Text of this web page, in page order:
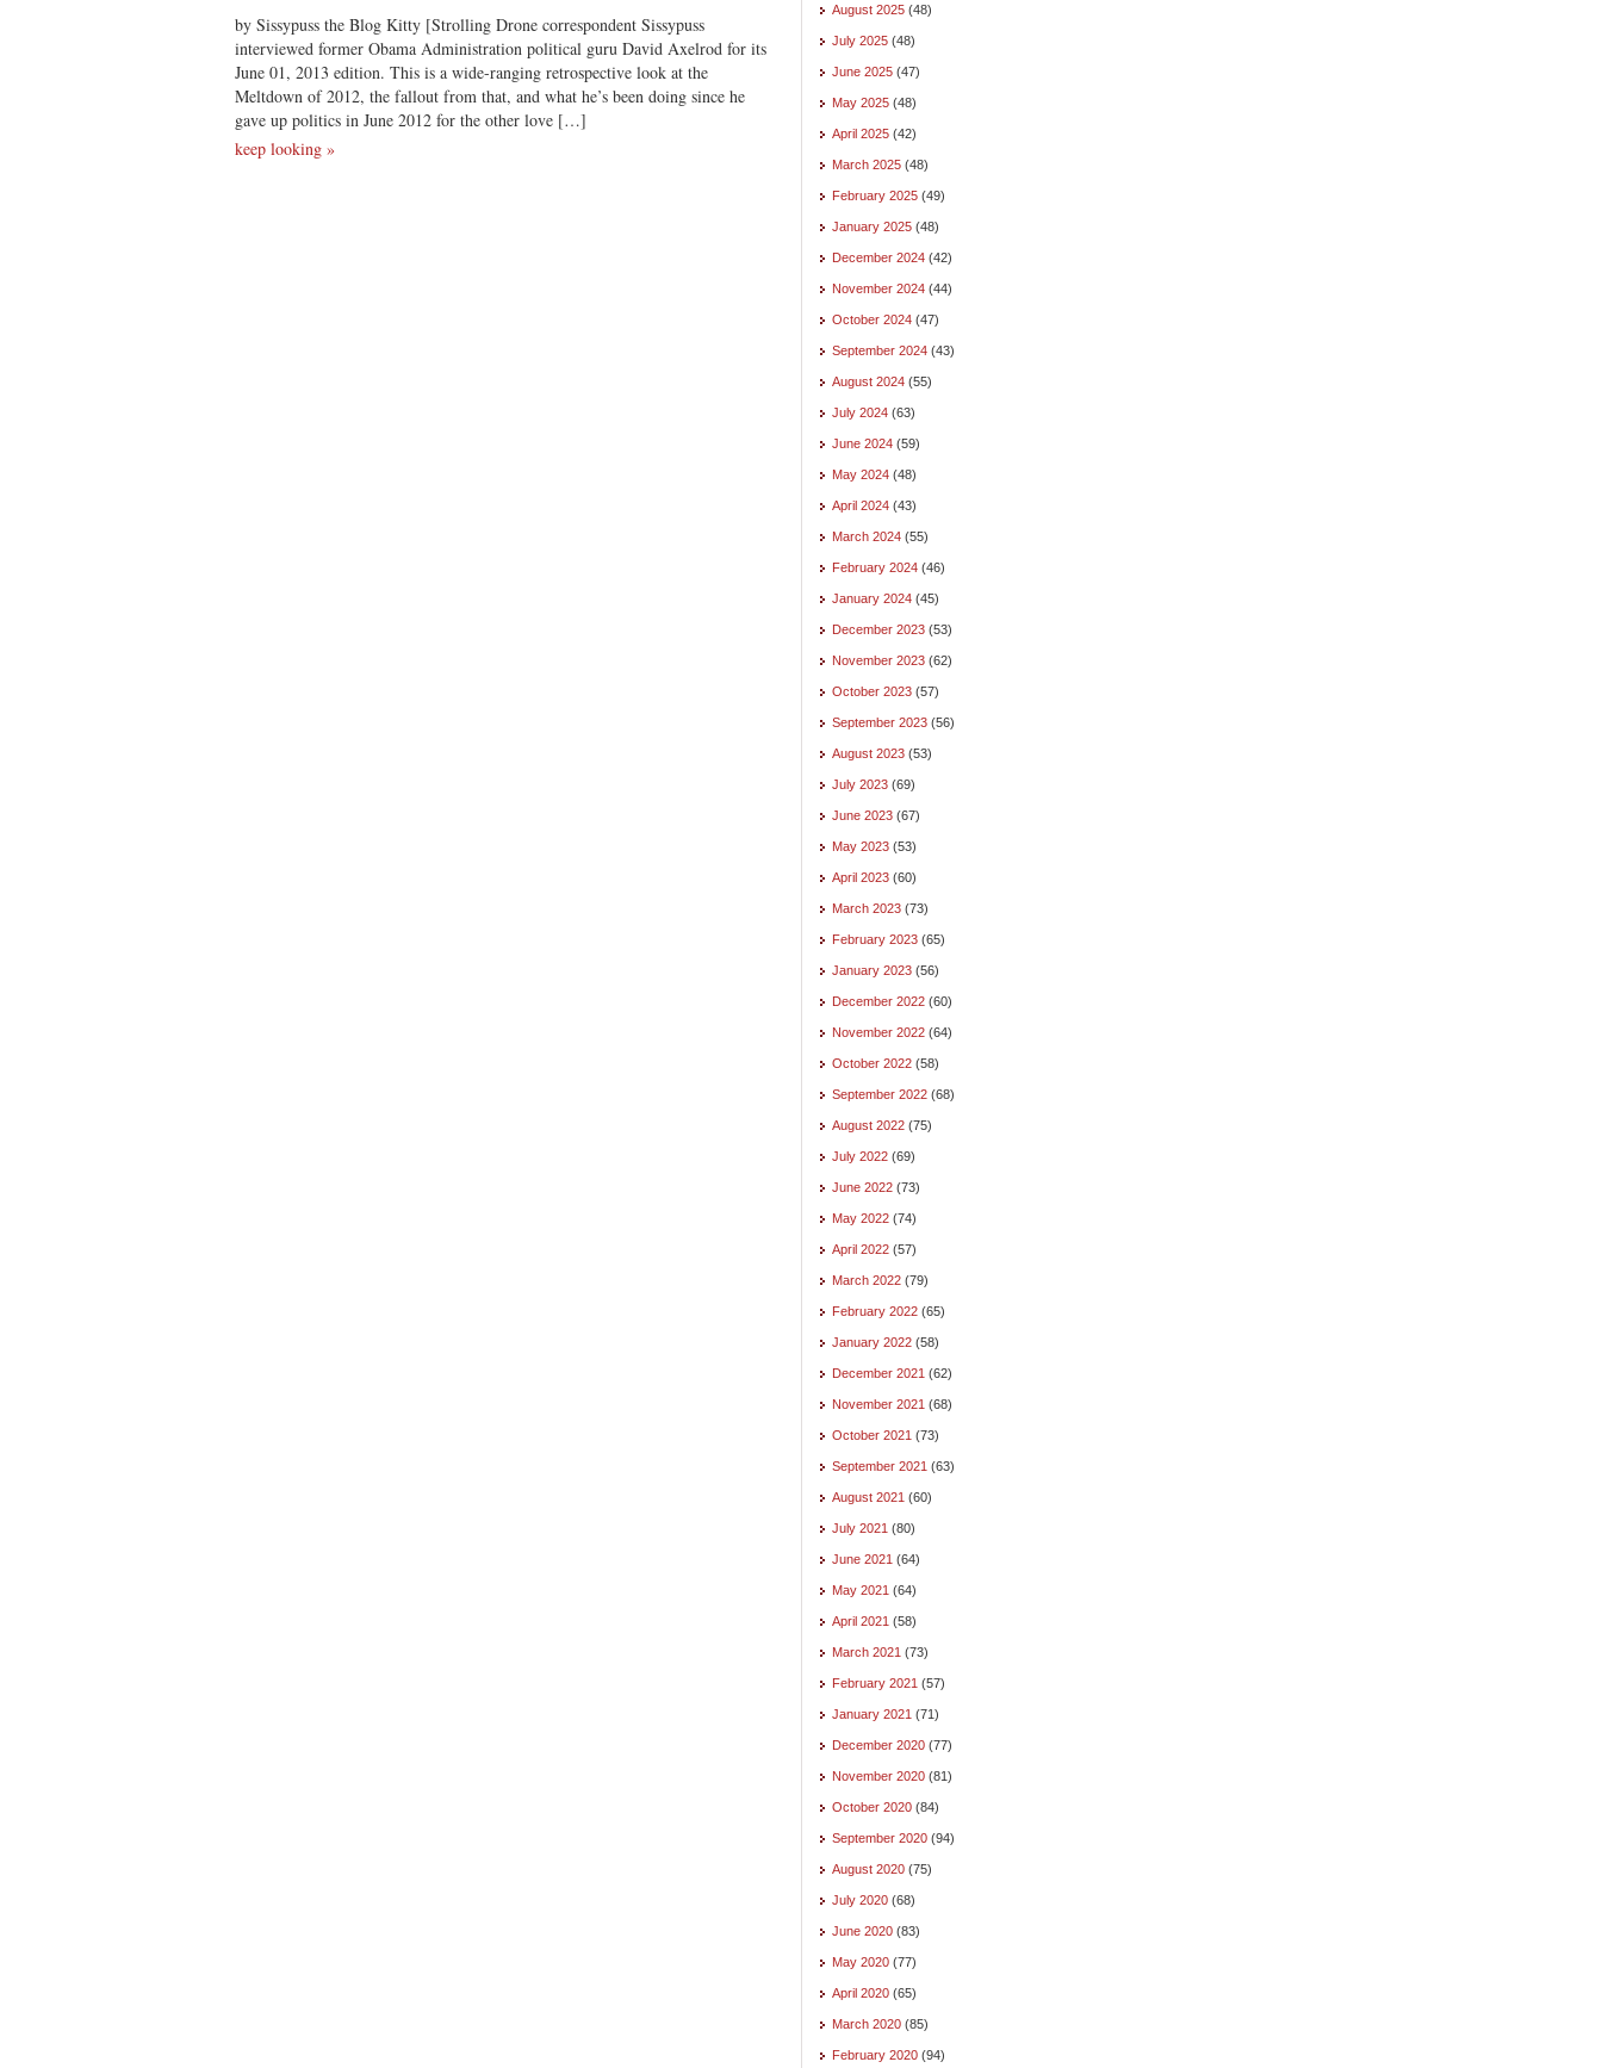
by Sissypuss the Blog Kitty [Strolling Drone correspondent Sissypuss
interviewed former Obama Administration political guru David Axelrod for its
June 01, 2013 edition. This is a wide-ranging retrospective look at the
Meltdown of 2012, the fallout from that, and what he’s been doing since he
gave up politics in June 2012 for the other love […]
keep looking »
August 2025 (48)
July 2025 (48)
June 2025 (47)
May 2025 (48)
April 2025 (42)
March 2025 (48)
February 2025 (49)
January 2025 (48)
December 2024 (42)
November 2024 (44)
October 2024 (47)
September 2024 (43)
August 2024 (55)
July 2024 (63)
June 2024 (59)
May 2024 (48)
April 2024 (43)
March 2024 (55)
February 2024 (46)
January 2024 (45)
December 2023 (53)
November 2023 (62)
October 2023 (57)
September 2023 (56)
August 2023 (53)
July 2023 (69)
June 2023 (67)
May 2023 (53)
April 2023 (60)
March 2023 (73)
February 2023 (65)
January 2023 (56)
December 2022 (60)
November 2022 (64)
October 2022 (58)
September 2022 (68)
August 2022 (75)
July 2022 (69)
June 2022 (73)
May 2022 (74)
April 2022 (57)
March 2022 (79)
February 2022 (65)
January 2022 (58)
December 2021 (62)
November 2021 (68)
October 2021 (73)
September 2021 (63)
August 2021 (60)
July 2021 (80)
June 2021 (64)
May 2021 (64)
April 2021 (58)
March 2021 (73)
February 2021 (57)
January 2021 (71)
December 2020 (77)
November 2020 (81)
October 2020 (84)
September 2020 (94)
August 2020 (75)
July 2020 (68)
June 2020 (83)
May 2020 (77)
April 2020 (65)
March 2020 (85)
February 2020 (94)